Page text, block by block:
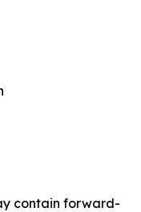
contain forward-